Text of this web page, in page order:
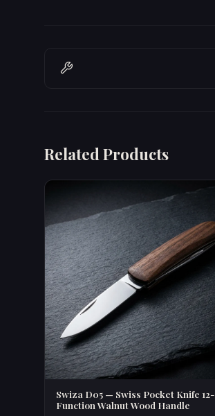
Related Products
Swiza D05 — Swiss Pocket Knife 12-
Function Walnut Wood Handle